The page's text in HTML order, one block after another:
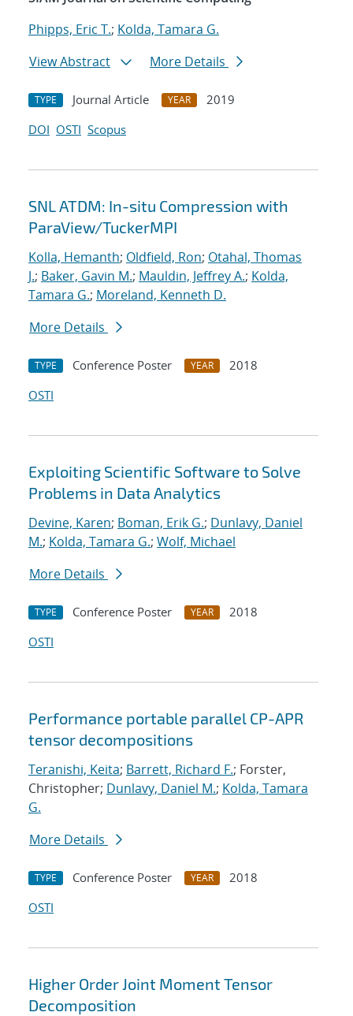
Phipps, Eric T.; Kolda, Tamara G.
View Abstract
More Details
TYPE Journal Article YEAR
2019
DOI OSTI Scopus
SNL ATDM: In-situ Compression with
ParaView/TuckerMPI
Kolla, Hemanth; Oldfield, Ron; Otahal, Thomas
J.; Baker, Gavin M.; Mauldin, Jeffrey A.; Kolda,
Tamara G.; Moreland, Kenneth D.
More Details
TYPE Conference Poster YEAR
2018
OSTI
Exploiting Scientific Software to Solve
Problems in Data Analytics
Devine, Karen; Boman, Erik G.; Dunlavy, Daniel
M.; Kolda, Tamara G.; Wolf, Michael
More Details
TYPE Conference Poster YEAR
2018
OSTI
Performance portable parallel CP-APR
tensor decompositions
Teranishi, Keita; Barrett, Richard F.; Forster,
Christopher; Dunlavy, Daniel M.; Kolda, Tamara
G.
More Details
TYPE Conference Poster YEAR
2018
OSTI
Higher Order Joint Moment Tensor
Decomposition